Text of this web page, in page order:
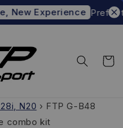
Experience Prefer to
N20 › FTP G-B48
combo kit